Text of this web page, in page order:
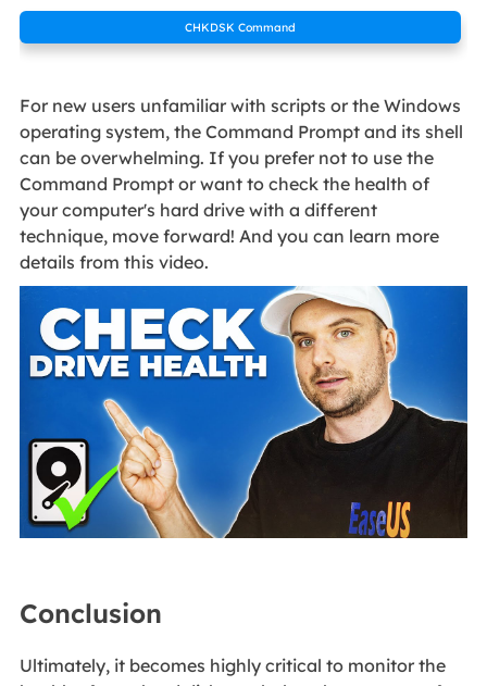
CHKDSK Command
For new users unfamiliar with scripts or the Windows
operating system, the Command Prompt and its shell
can be overwhelming. If you prefer not to use the
Command Prompt or want to check the health of
your computer's hard drive with a different
technique, move forward! And you can learn more
details from this video.
Conclusion
Ultimately, it becomes highly critical to monitor the